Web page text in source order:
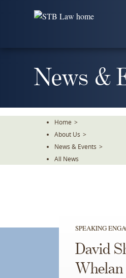
News &
Home >
About Us >
News & Events >
All News
SPEAKING
David